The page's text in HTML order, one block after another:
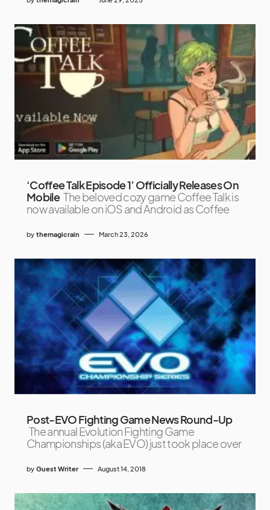
‘Coffee Talk Episode 1’ Officially Releases On
Mobile The beloved cozy game Coffee Talk is
now available on iOS and Android as Coffee
by themagicrain March 23, 2026
Post-EVO Fighting Game News Round-Up
The annual Evolution Fighting Game
Championships (aka EVO) just took place over
by Guest Writer August 14, 2018